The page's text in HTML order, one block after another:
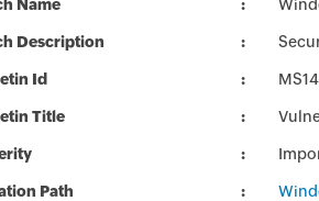
Name
Description
Id
Title
Path